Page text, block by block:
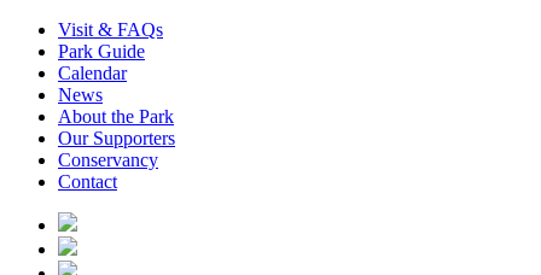
Visit & FAQs
Park Guide
Calendar
News
About the Park
Our Supporters
Conservancy
Contact